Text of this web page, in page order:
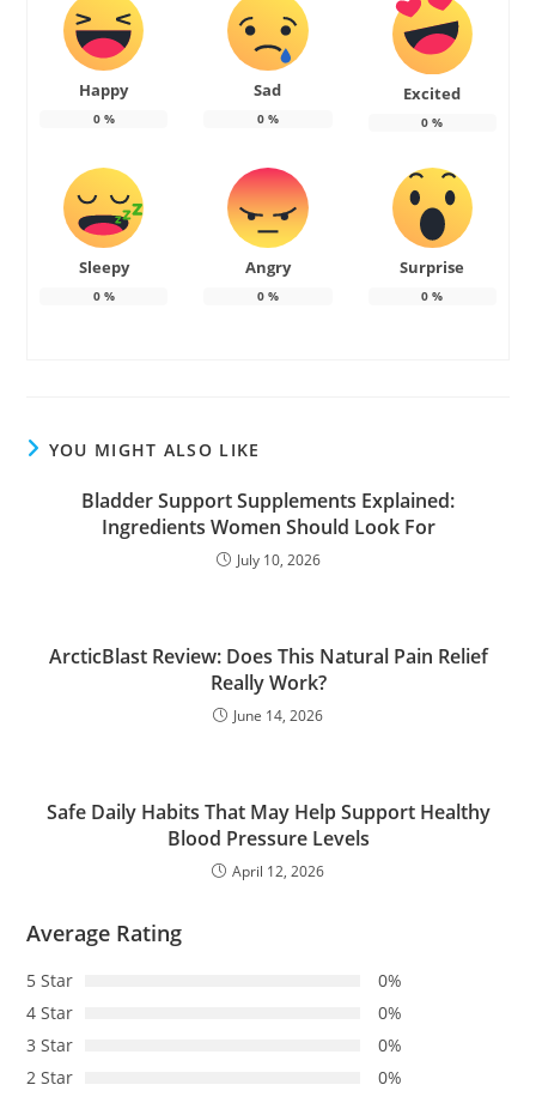
Happy
0%
Sad
0%
Excited
0 %
Sleepy
0%
Angry
0%
Surprise
0 %
YOU MIGHT ALSO LIKE
Bladder Support Supplements Explained:
Ingredients Women Should Look For
July 10, 2026
ArcticBlast Review: Does This Natural Pain Relief
Really Work?
June 14, 2026
Safe Daily Habits That May Help Support Healthy
Blood Pressure Levels
April 12, 2026
Average Rating
5 Star
0%
4 Star
0%
3 Star
0%
2 Star
0%